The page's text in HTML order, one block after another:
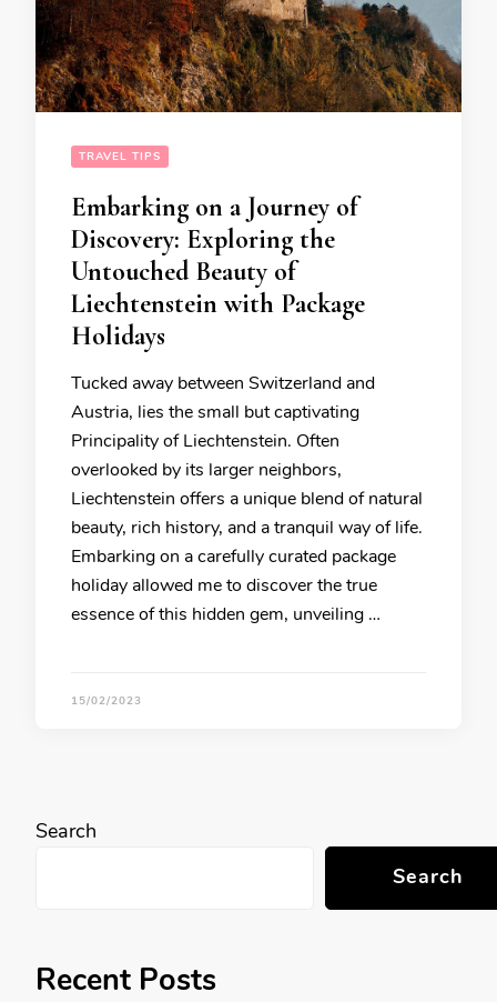
TRAVEL TIPS
Embarking on a Journey of
Discovery: Exploring the
Untouched Beauty of
Liechtenstein with Package
Holidays
Tucked away between Switzerland and
Austria, lies the small but captivating
Principality of Liechtenstein. Often
overlooked by its larger neighbors,
Liechtenstein offers a unique blend of natural
beauty, rich history, and a tranquil way of life.
Embarking on a carefully curated package
holiday allowed me to discover the true
essence of this hidden gem, unveiling …
15/02/2023
Search
Search
Recent Posts